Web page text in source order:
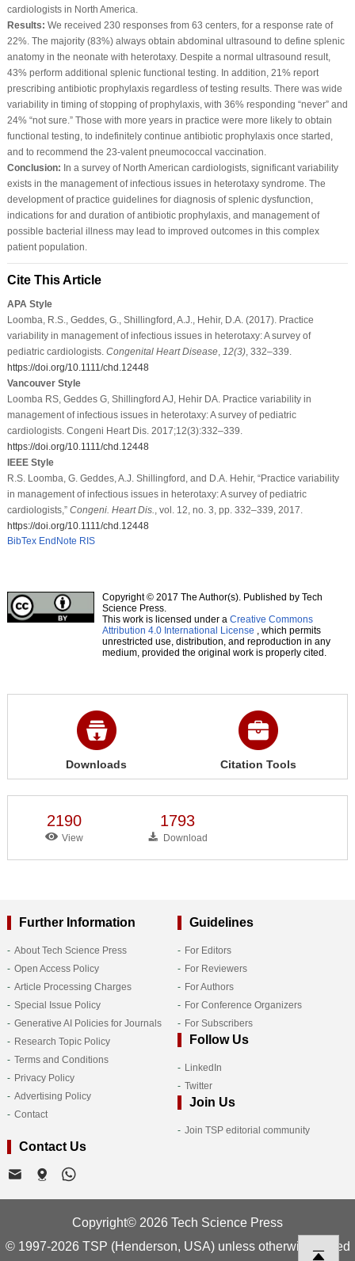
cardiologists in North America.
Results: We received 230 responses from 63 centers, for a response rate of
22%. The majority (83%) always obtain abdominal ultrasound to define splenic
anatomy in the neonate with heterotaxy. Despite a normal ultrasound result,
43% perform additional splenic functional testing. In addition, 21% report
prescribing antibiotic prophylaxis regardless of testing results. There was wide
variability in timing of stopping of prophylaxis, with 36% responding “never” and
24% “not sure.” Those with more years in practice were more likely to obtain
functional testing, to indefinitely continue antibiotic prophylaxis once started,
and to recommend the 23-valent pneumococcal vaccination.
Conclusion: In a survey of North American cardiologists, significant variability
exists in the management of infectious issues in heterotaxy syndrome. The
development of practice guidelines for diagnosis of splenic dysfunction,
indications for and duration of antibiotic prophylaxis, and management of
possible bacterial illness may lead to improved outcomes in this complex
patient population.
Cite This Article
APA Style
Loomba, R.S., Geddes, G., Shillingford, A.J., Hehir, D.A. (2017). Practice
variability in management of infectious issues in heterotaxy: A survey of
pediatric cardiologists. Congenital Heart Disease, 12(3), 332–339.
https://doi.org/10.1111/chd.12448
Vancouver Style
Loomba RS, Geddes G, Shillingford AJ, Hehir DA. Practice variability in
management of infectious issues in heterotaxy: A survey of pediatric
cardiologists. Congeni Heart Dis. 2017;12(3):332–339.
https://doi.org/10.1111/chd.12448
IEEE Style
R.S. Loomba, G. Geddes, A.J. Shillingford, and D.A. Hehir, “Practice variability
in management of infectious issues in heterotaxy: A survey of pediatric
cardiologists,” Congeni. Heart Dis.
, vol. 12, no. 3, pp. 332–339, 2017.
https://doi.org/10.1111/chd.12448
BibTex EndNote RIS
Copyright © 2017 The Author(s). Published by Tech
Science Press.
This work is licensed under a Creative Commons
Attribution 4.0 International License , which permits
unrestricted use, distribution, and reproduction in any
medium, provided the original work is properly cited.
Downloads Citation Tools
2190
View
1793
Download
Further Information
About Tech Science Press
Open Access Policy
Article Processing Charges
Special Issue Policy
Generative AI Policies for Journals
Research Topic Policy
Terms and Conditions
Privacy Policy
Advertising Policy
Contact
Guidelines
For Editors
For Reviewers
For Authors
For Conference Organizers
For Subscribers
Follow Us
LinkedIn
Twitter
Join Us
Join TSP editorial community
Contact Us
Copyright© 2026 Tech Science Press
© 1997-2026 TSP (Henderson, USA) unless otherwise stated